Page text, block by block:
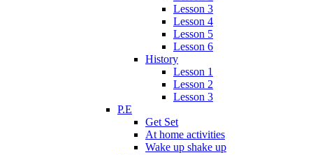
Lesson 3
Lesson 4
Lesson 5
Lesson 6
History
Lesson 1
Lesson 2
Lesson 3
P.E
Get Set
At home activities
Wake up shake up